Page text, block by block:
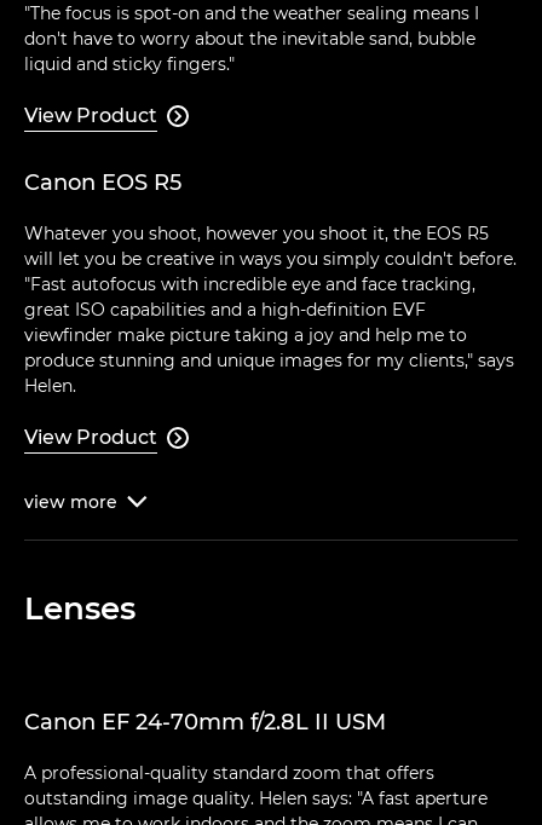
"The focus is spot-on and the weather sealing means I
don't have to worry about the inevitable sand, bubble
liquid and sticky fingers."
View Product 
Canon EOS R5
Whatever you shoot, however you shoot it, the EOS R5
will let you be creative in ways you simply couldn't before.
"Fast autofocus with incredible eye and face tracking,
great ISO capabilities and a high-definition EVF
viewfinder make picture taking a joy and help me to
produce stunning and unique images for my clients," says
Helen.
View Product 
view more 
Lenses
Canon EF 24-70mm f/2.8L II USM
A professional-quality standard zoom that offers
outstanding image quality. Helen says: "A fast aperture